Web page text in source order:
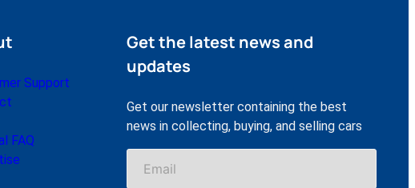
Support
FAQ
Get the latest news and
updates
Get our newsletter containing the best
news in collecting, buying, and selling cars